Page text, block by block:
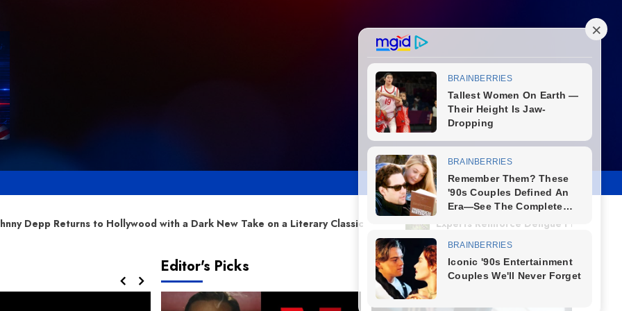
with a Dark New Take on a Literary Classic Experts Reinforce Dengue Prevention as Climate Changes
Editor's Picks